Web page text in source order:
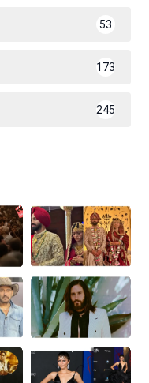
53
173
245